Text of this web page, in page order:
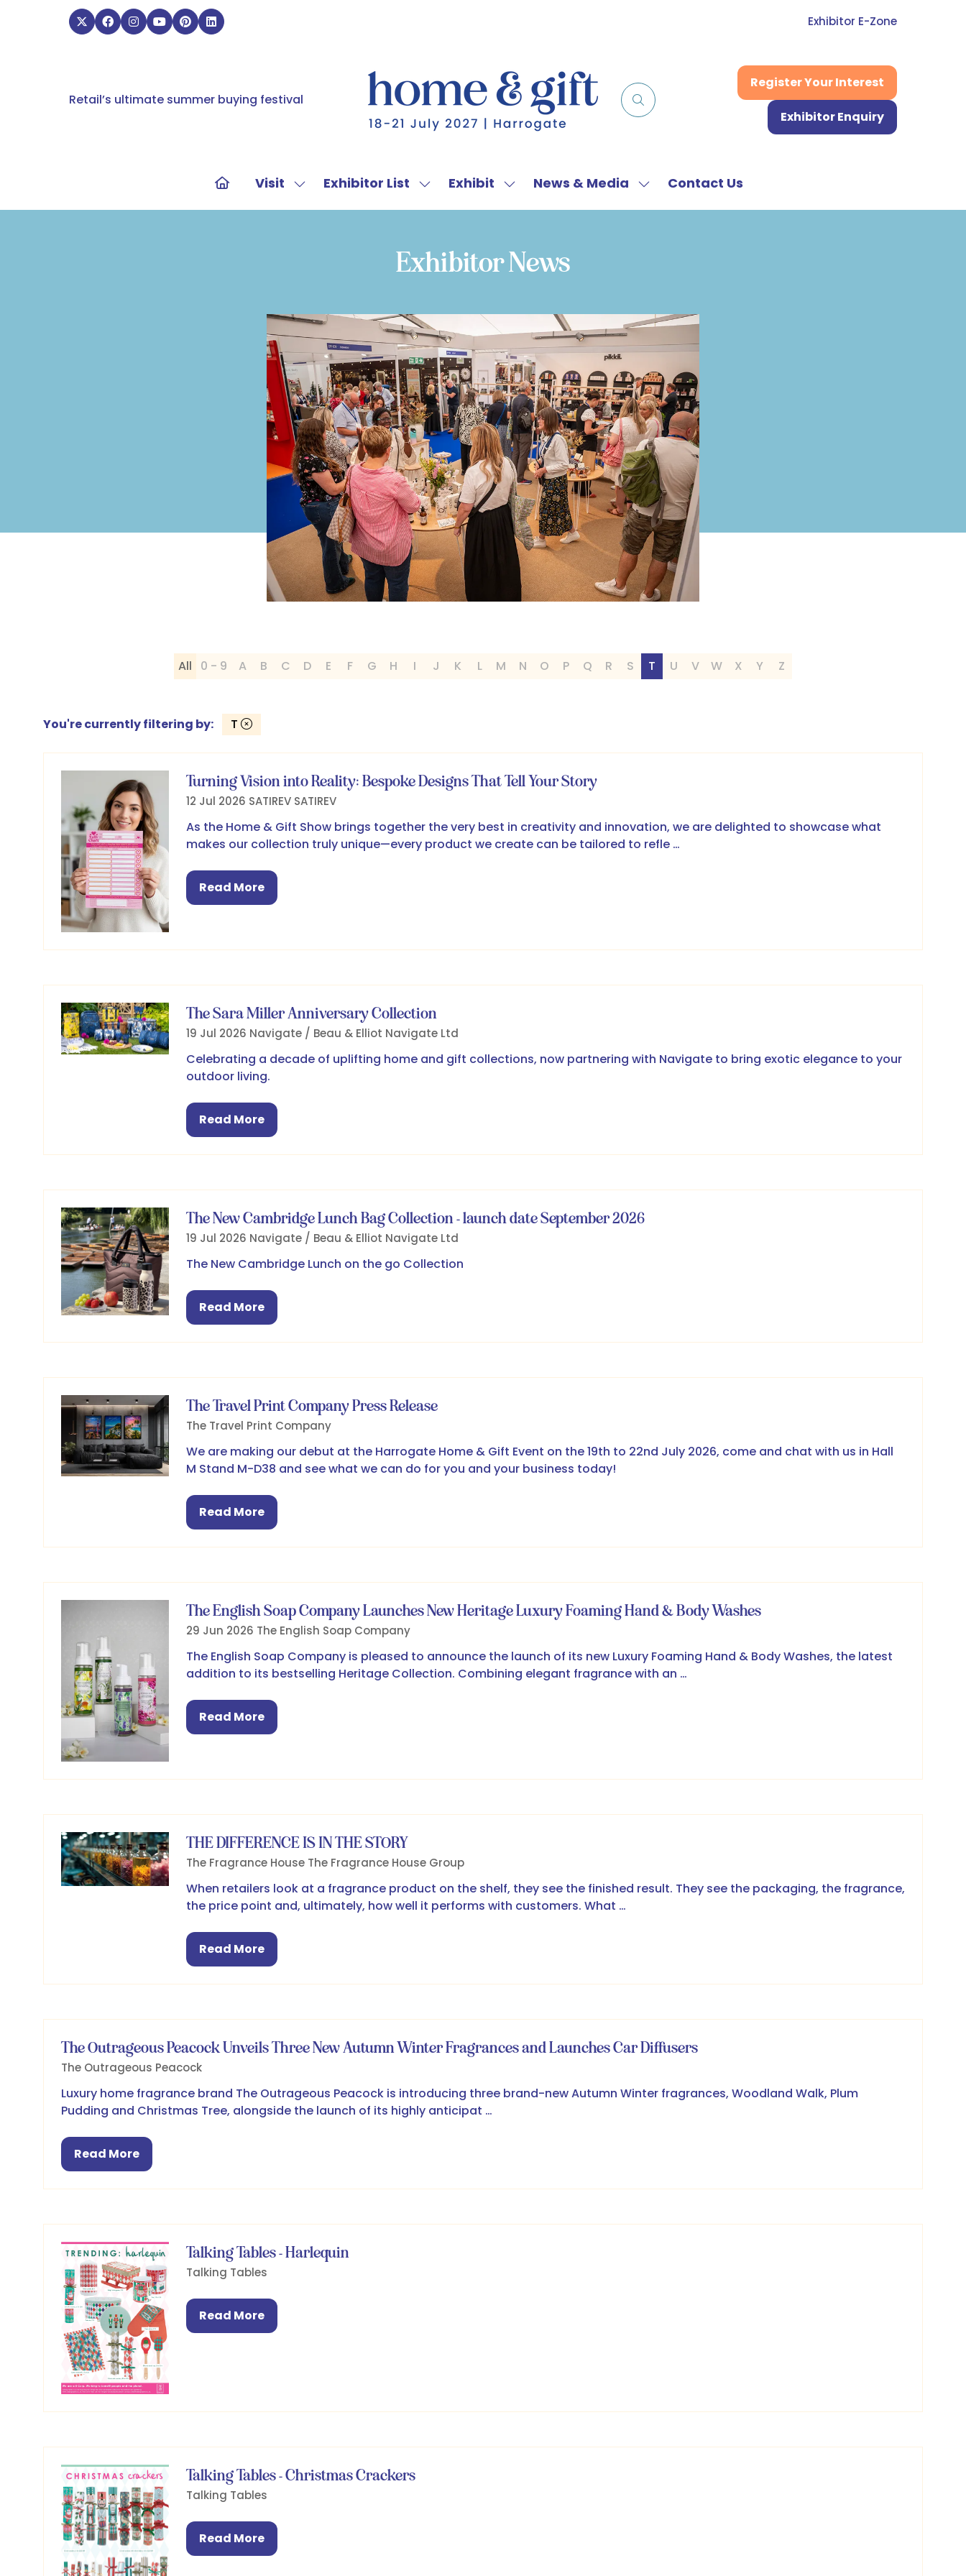
Exhibitor E-Zone
Retail’s ultimate summer buying festival
Register Your Interest
(opens
Exhibitor Enquiry
(opens
Visit
Show
submenu
Exhibitor List
Show
submenu
Exhibitor
List
Exhibit
Show
submenu
Exhibit
News & Media
Show
submenu
Contact Us
Exhibitor News
All 0 - 9 A B C D E F G H I J K L M N O P Q R S T U V W X Y Z
You're currently filtering by: T
Turning Vision into Reality: Bespoke Designs That Tell Your Story
12 Jul 2026 SATIREV SATIREV
As the Home & Gift Show brings together the very best in creativity and innovation, we are delighted to showcase what
makes our collection truly unique—every product we create can be tailored to refle …
Read More
(opens
new
The Sara Miller Anniversary Collection
19 Jul 2026 Navigate / Beau & Elliot Navigate Ltd
Celebrating a decade of uplifting home and gift collections, now partnering with Navigate to bring exotic elegance to your
outdoor living.
Read More
(opens
tab)
The New Cambridge Lunch Bag Collection - launch date September 2026
19 Jul 2026 Navigate / Beau & Elliot Navigate Ltd
The New Cambridge Lunch on the go Collection
Read More
(opens
tab)
The Travel Print Company Press Release
The Travel Print Company
We are making our debut at the Harrogate Home & Gift Event on the 19th to 22nd July 2026, come and chat with us in Hall
M Stand M-D38 and see what we can do for you and your business today!
Read More
(opens
tab)
The English Soap Company Launches New Heritage Luxury Foaming Hand & Body Washes
29 Jun 2026 The English Soap Company
The English Soap Company is pleased to announce the launch of its new Luxury Foaming Hand & Body Washes, the latest
addition to its bestselling Heritage Collection. Combining elegant fragrance with an …
Read More
(opens
new
THE DIFFERENCE IS IN THE STORY
The Fragrance House The Fragrance House Group
When retailers look at a fragrance product on the shelf, they see the finished result. They see the packaging, the fragrance,
the price point and, ultimately, how well it performs with customers. What …
Read More
(opens
tab)
The Outrageous Peacock Unveils Three New Autumn Winter Fragrances and Launches Car Diffusers
The Outrageous Peacock
Luxury home fragrance brand The Outrageous Peacock is introducing three brand-new Autumn Winter fragrances, Woodland Walk, Plum
Pudding and Christmas Tree, alongside the launch of its highly anticipat …
Read More
(opens
tab)
Talking Tables - Harlequin
Talking Tables
Read More
(opens
Talking Tables - Christmas Crackers
Talking Tables
Read More
(opens